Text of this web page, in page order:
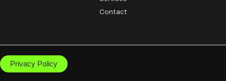
Contact
Privacy Policy